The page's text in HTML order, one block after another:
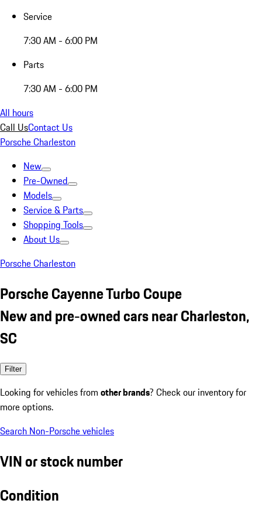
Service
7:30 AM - 6:00 PM
Parts
7:30 AM - 6:00 PM
All hours
Call UsContact Us
Porsche Charleston
New
Pre-Owned
Models
Service & Parts
Shopping Tools
About Us
Porsche Charleston
Porsche Cayenne Turbo Coupe
New and pre-owned cars near Charleston,
SC
Filter
Looking for vehicles from other brands? Check our inventory for
more options.
Search Non-Porsche vehicles
VIN or stock number
Condition